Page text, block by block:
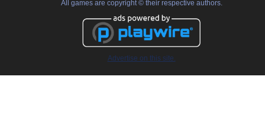
All games are copyright © their respective authors.
Advertise on this site.